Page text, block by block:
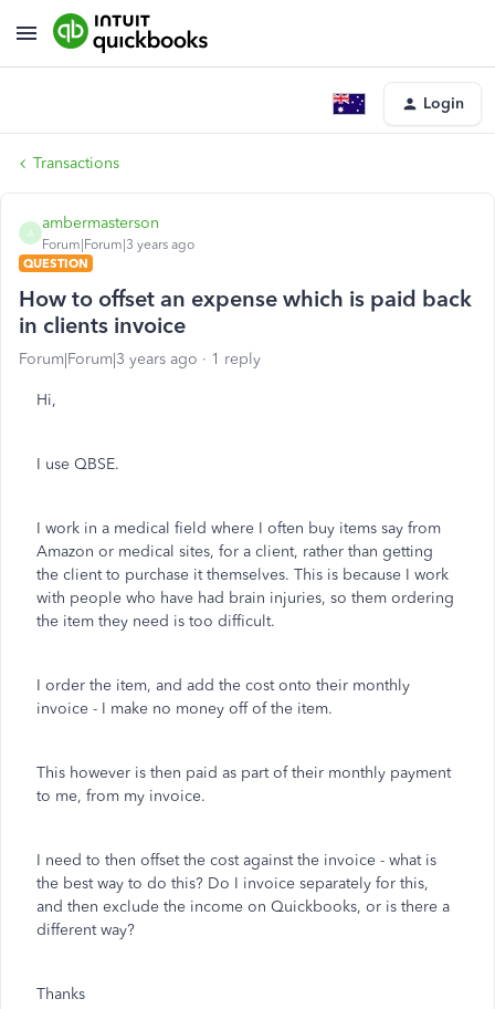
Login
Transactions
A
ambermasterson
Forum|Forum|3 years ago
QUESTION
How to offset an expense which is paid back
in clients invoice
Forum|Forum|3 years ago 1 reply
Hi,
I use QBSE.
I work in a medical field where I often buy items say from
Amazon or medical sites, for a client, rather than getting
the client to purchase it themselves. This is because I work
with people who have had brain injuries, so them ordering
the item they need is too difficult.
I order the item, and add the cost onto their monthly
invoice - I make no money off of the item.
This however is then paid as part of their monthly payment
to me, from my invoice.
I need to then offset the cost against the invoice - what is
the best way to do this? Do I invoice separately for this,
and then exclude the income on Quickbooks, or is there a
different way?
Thanks